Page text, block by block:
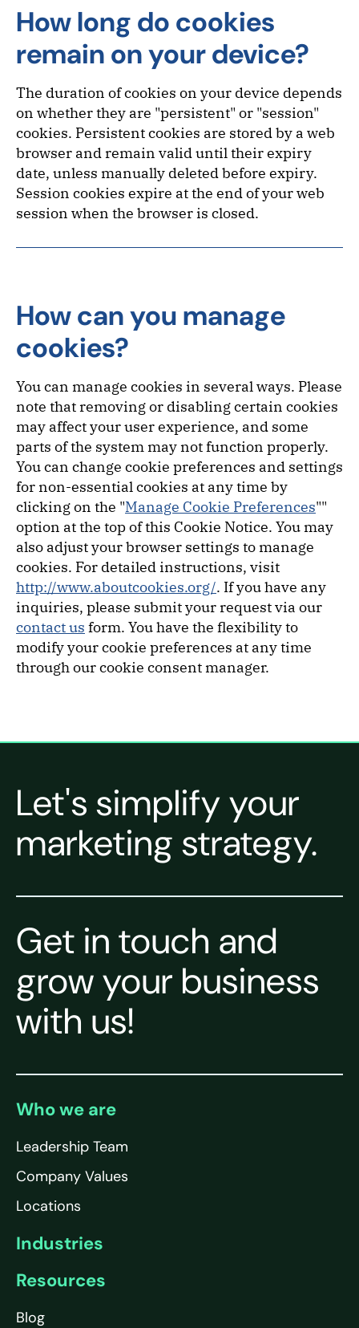
How long do cookies
remain on your device?
The duration of cookies on your device depends
on whether they are "persistent" or "session"
cookies. Persistent cookies are stored by a web
browser and remain valid until their expiry
date, unless manually deleted before expiry.
Session cookies expire at the end of your web
session when the browser is closed.
How can you manage
cookies?
You can manage cookies in several ways. Please
note that removing or disabling certain cookies
may affect your user experience, and some
parts of the system may not function properly.
You can change cookie preferences and settings
for non-essential cookies at any time by
clicking on the "Manage Cookie Preferences""
option at the top of this Cookie Notice. You may
also adjust your browser settings to manage
cookies. For detailed instructions, visit
http://www.aboutcookies.org/. If you have any
inquiries, please submit your request via our
contact us form. You have the flexibility to
modify your cookie preferences at any time
through our cookie consent manager.
Let's simplify your
marketing strategy.
Get in touch and
grow your business
with us!
Who we are
Leadership Team
Company Values
Locations
Industries
Resources
Blog